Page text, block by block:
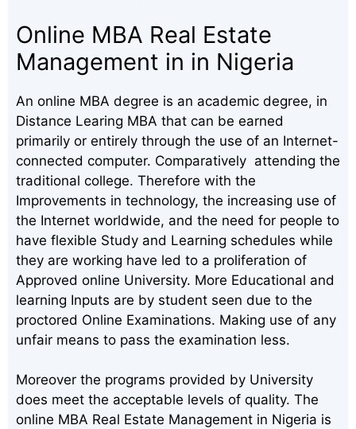
Online MBA Real Estate
Management in in Nigeria
An online MBA degree is an academic degree, in
Distance Learing MBA that can be earned
primarily or entirely through the use of an Internet-
connected computer. Comparatively attending the
traditional college. Therefore with the
Improvements in technology, the increasing use of
the Internet worldwide, and the need for people to
have flexible Study and Learning schedules while
they are working have led to a proliferation of
Approved online University. More Educational and
learning Inputs are by student seen due to the
proctored Online Examinations. Making use of any
unfair means to pass the examination less.
Moreover the programs provided by University
does meet the acceptable levels of quality. The
online MBA Real Estate Management in Nigeria is